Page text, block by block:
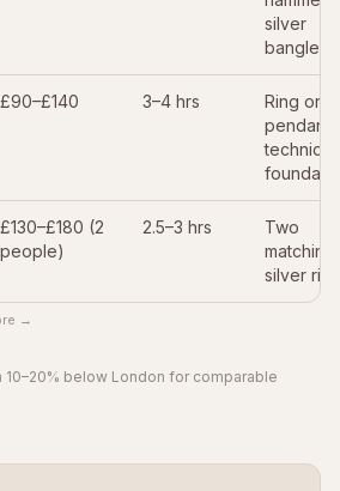
silver
bangle
£90–£140 3–4 hrs
Ring or
pendant
£130–£180 (2
people)
2.5–3 hrs
Two
matching
silver
→
below London for comparable